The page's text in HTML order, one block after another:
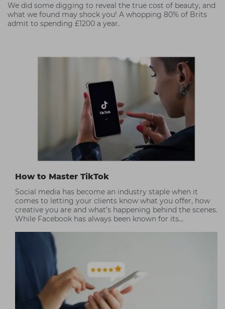
We did some digging to reveal the true cost of beauty, and
what we found may shock you! A whopping 80% of Brits
admit to spending £1200 a year.
How to Master TikTok
Social media has become an industry staple when it
comes to letting your clients know what you offer, how
creative you are and what’s happening behind the scenes.
While Facebook has always been known for its
position as a visual communication tool; people love the
intimacy and fun that TikTok embraces. Check out our
top TikTok tips!